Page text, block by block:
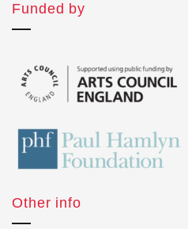
Funded by
Other info